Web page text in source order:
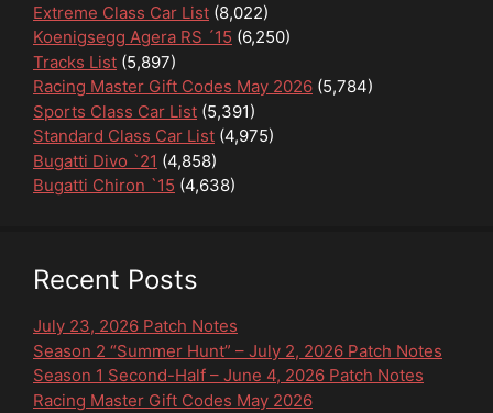
Extreme Class Car List (8,022)
Koenigsegg Agera RS ´15 (6,250)
Tracks List (5,897)
Racing Master Gift Codes May 2026 (5,784)
Sports Class Car List (5,391)
Standard Class Car List (4,975)
Bugatti Divo `21 (4,858)
Bugatti Chiron `15 (4,638)
Recent Posts
July 23, 2026 Patch Notes
Season 2 “Summer Hunt” – July 2, 2026 Patch Notes
Season 1 Second-Half – June 4, 2026 Patch Notes
Racing Master Gift Codes May 2026